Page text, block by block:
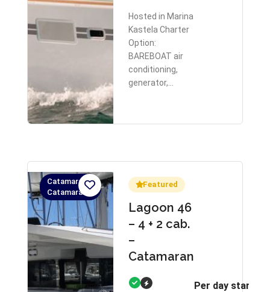
Hosted in Marina
Kastela Charter
Option:
BAREBOAT air
conditioning,
generator,…
Catamaran,
Catamaran
Featured
Lagoon 46
– 4 + 2 cab.
–
Catamaran
Per day starts